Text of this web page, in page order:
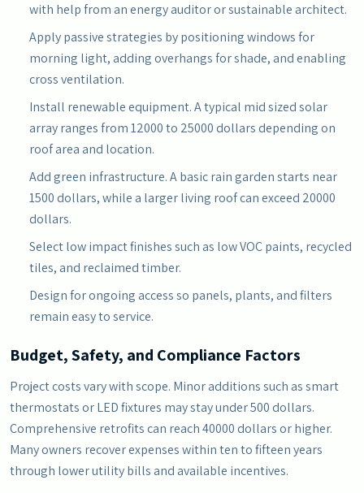
with help from an energy auditor or sustainable architect.
Apply passive strategies by positioning windows for
morning light, adding overhangs for shade, and enabling
cross ventilation.
Install renewable equipment. A typical mid sized solar
array ranges from 12000 to 25000 dollars depending on
roof area and location.
Add green infrastructure. A basic rain garden starts near
1500 dollars, while a larger living roof can exceed 20000
dollars.
Select low impact finishes such as low VOC paints, recycled
tiles, and reclaimed timber.
Design for ongoing access so panels, plants, and filters
remain easy to service.
Budget, Safety, and Compliance Factors
Project costs vary with scope. Minor additions such as smart
thermostats or LED fixtures may stay under 500 dollars.
Comprehensive retrofits can reach 40000 dollars or higher.
Many owners recover expenses within ten to fifteen years
through lower utility bills and available incentives.